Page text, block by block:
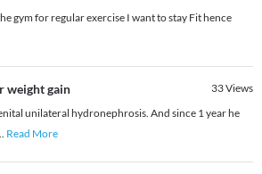
gym for regular exercise I want to stay Fit hence
weight gain 33Views
unilateral hydronephrosis. And since 1 year he
Read More